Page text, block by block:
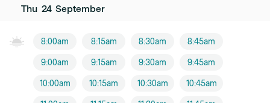
Thu 24 September
8:00am 8:15am 8:30am 8:45am
9:00am 9:15am 9:30am 9:45am
10:00am 10:15am 10:30am 10:45am